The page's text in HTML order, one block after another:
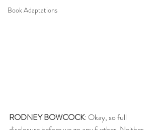
Book Adaptations
RODNEY BOWCOCK: Okay, so full